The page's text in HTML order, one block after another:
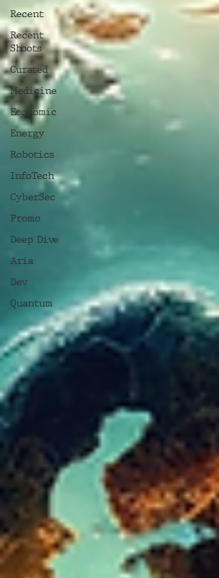
Recent
Recent
Shoots
Curated
Medicine
Economic
Energy
Robotics
InfoTech
CyberSec
Promo
Deep Dive
Aria
Dev
Quantum